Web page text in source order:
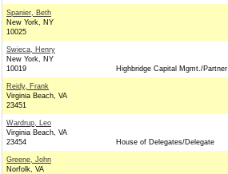
Spanier, Beth
New York, NY
10025
Swieca, Henry
New York, NY
10019
Highbridge Capital Mgmt./Partner
Reidy, Frank
Virginia Beach, VA
23451
Wardrup, Leo
Virginia Beach, VA
23454
House of Delegates/Delegate
Greene, John
Norfolk, VA